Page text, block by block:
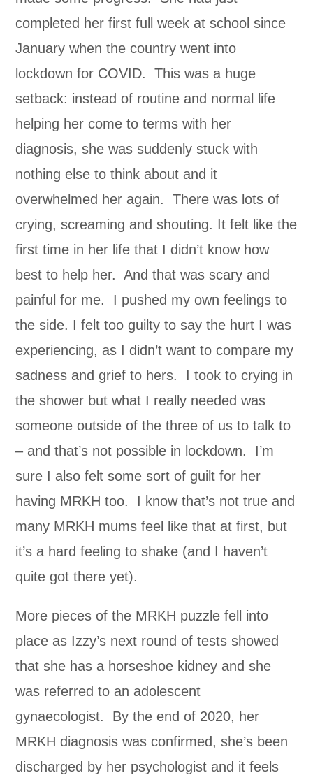
completed her first full week at school since
January when the country went into
lockdown for COVID. This was a huge
setback: instead of routine and normal life
helping her come to terms with her
diagnosis, she was suddenly stuck with
nothing else to think about and it
overwhelmed her again. There was lots of
crying, screaming and shouting. It felt like the
first time in her life that I didn’t know how
best to help her. And that was scary and
painful for me. I pushed my own feelings to
the side. I felt too guilty to say the hurt I was
experiencing, as I didn’t want to compare my
sadness and grief to hers. I took to crying in
the shower but what I really needed was
someone outside of the three of us to talk to
– and that’s not possible in lockdown. I’m
sure I also felt some sort of guilt for her
having MRKH too. I know that’s not true and
many MRKH mums feel like that at first, but
it’s a hard feeling to shake (and I haven’t
quite got there yet).
More pieces of the MRKH puzzle fell into
place as Izzy’s next round of tests showed
that she has a horseshoe kidney and she
was referred to an adolescent
gynaecologist. By the end of 2020, her
MRKH diagnosis was confirmed, she’s been
discharged by her psychologist and it feels